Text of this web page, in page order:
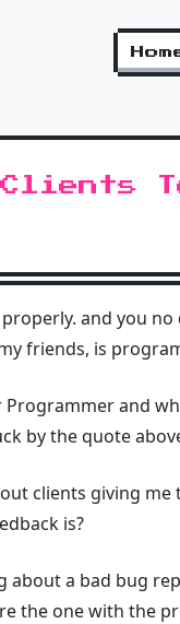
and you
friends, is
Programmer and
by the quote
clients giving
is?
about a bad bug
the one with the